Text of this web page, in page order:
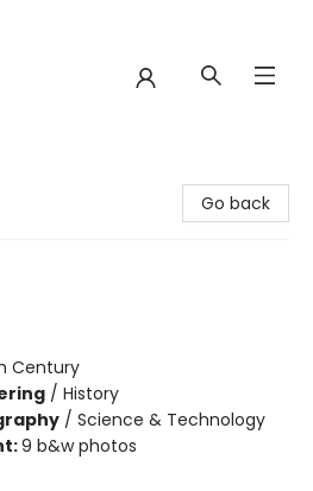
Go back
Century
/ History
/ Science & Technology
9 b&w photos